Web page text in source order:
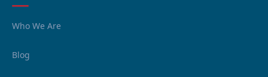
Who We Are
Blog